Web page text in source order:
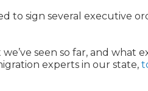
to sign several executive
seen so far, and
experts in our state,